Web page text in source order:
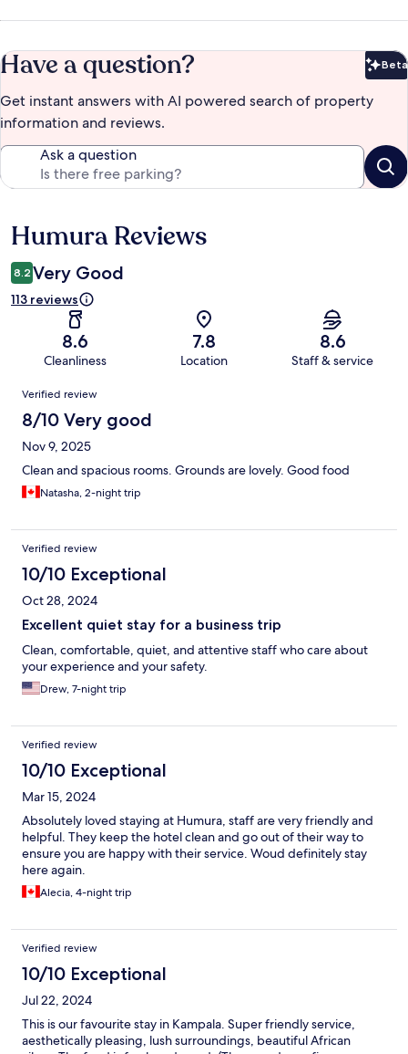
Have a question? Beta
Get instant answers with AI powered search of property
information and reviews.
Ask a question
Reviews
Humura Reviews
8.2 Very Good
113 reviews
8.6
Cleanliness
7.8
Location
8.6
Staff & service
Reviews
Verified review
8/10 Very good
Nov 9, 2025
Clean and spacious rooms. Grounds are lovely. Good food
Natasha, 2-night trip
Verified review
10/10 Exceptional
Oct 28, 2024
Excellent quiet stay for a business trip
Clean, comfortable, quiet, and attentive staff who care about
your experience and your safety.
Drew, 7-night trip
Verified review
10/10 Exceptional
Mar 15, 2024
Absolutely loved staying at Humura, staff are very friendly and
helpful. They keep the hotel clean and go out of their way to
ensure you are happy with their service. Woud definitely stay
here again.
Alecia, 4-night trip
Verified review
10/10 Exceptional
Jul 22, 2024
This is our favourite stay in Kampala. Super friendly service,
aesthetically pleasing, lush surroundings, beautiful African